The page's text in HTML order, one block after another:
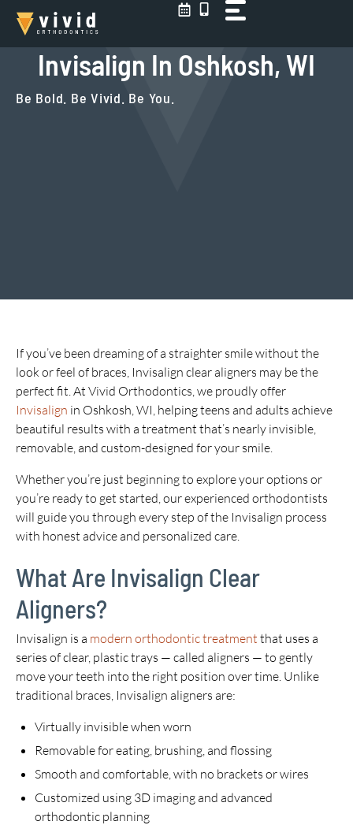
Skip
content
Invisalign In Oshkosh, WI
Be Bold. Be Vivid. Be You.
If you’ve been dreaming of a straighter smile without the
look or feel of braces, Invisalign clear aligners may be the
perfect fit. At Vivid Orthodontics, we proudly offer
Invisalign in Oshkosh, WI, helping teens and adults achieve
beautiful results with a treatment that’s nearly invisible,
removable, and custom-designed for your smile.
Whether you’re just beginning to explore your options or
you’re ready to get started, our experienced orthodontists
will guide you through every step of the Invisalign process
with honest advice and personalized care.
What Are Invisalign Clear
Aligners?
Invisalign is a modern orthodontic treatment that uses a
series of clear, plastic trays — called aligners — to gently
move your teeth into the right position over time. Unlike
traditional braces, Invisalign aligners are:
Virtually invisible when worn
Removable for eating, brushing, and flossing
Smooth and comfortable, with no brackets or wires
Customized using 3D imaging and advanced
orthodontic planning